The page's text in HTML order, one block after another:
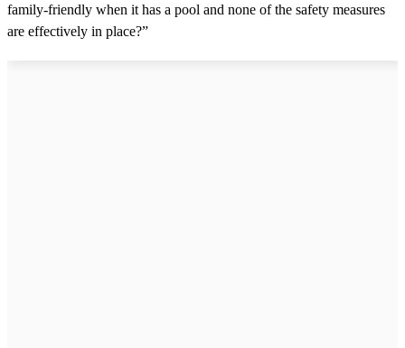
family-friendly when it has a pool and none of the safety measures
are effectively in place?”